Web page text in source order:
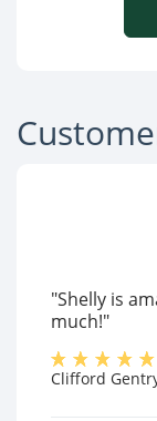
"Shelly is
much!"
Clifford